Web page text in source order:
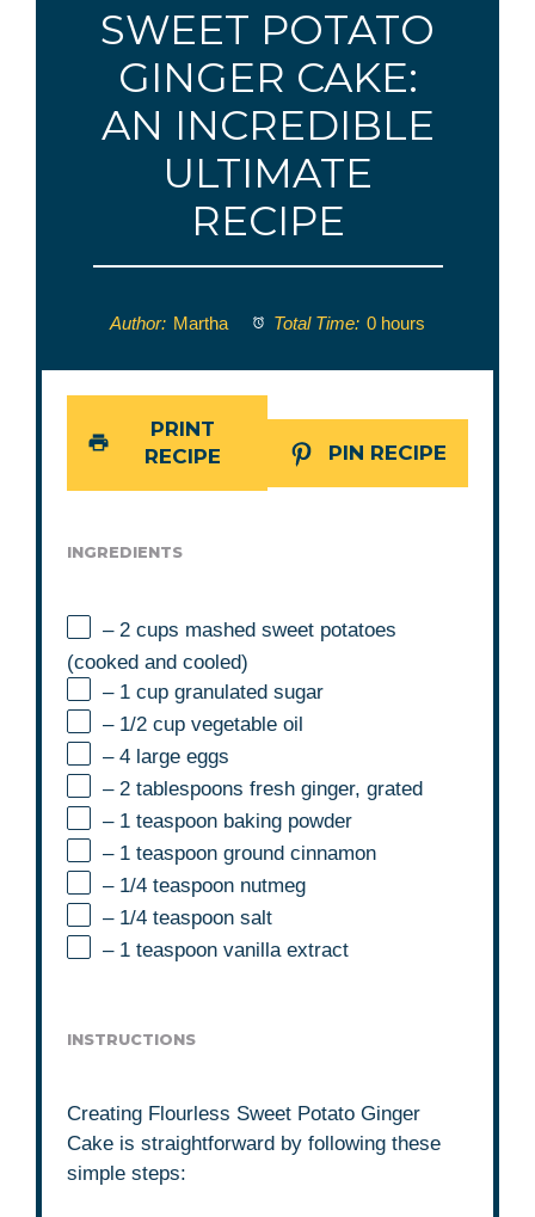
SWEET POTATO
GINGER CAKE:
AN INCREDIBLE
ULTIMATE
RECIPE
Author: Martha Total Time: 0 hours
PRINT
RECIPE
PIN RECIPE
INGREDIENTS
– 2 cups mashed sweet potatoes
(cooked and cooled)
– 1 cup granulated sugar
– 1/2 cup vegetable oil
– 4 large eggs
– 2 tablespoons fresh ginger, grated
– 1 teaspoon baking powder
– 1 teaspoon ground cinnamon
– 1/4 teaspoon nutmeg
– 1/4 teaspoon salt
– 1 teaspoon vanilla extract
INSTRUCTIONS
Creating Flourless Sweet Potato Ginger
Cake is straightforward by following these
simple steps: